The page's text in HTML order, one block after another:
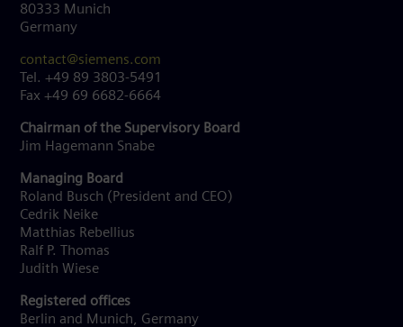
80333 Munich
Germany
contact@siemens.com
Tel. +49 89 3803-5491
Fax +49 69 6682-6664
Chairman of the Supervisory Board
Jim Hagemann Snabe
Managing Board
Roland Busch (President and CEO)
Cedrik Neike
Matthias Rebellius
Ralf P. Thomas
Judith Wiese
Registered offices
Berlin and Munich, Germany